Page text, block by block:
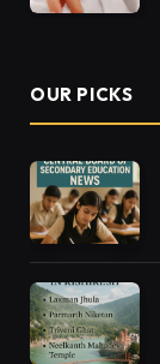
OUR PICKS